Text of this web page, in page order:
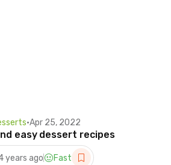
•Apr 25, 2022
easy dessert recipes
years ago Fast